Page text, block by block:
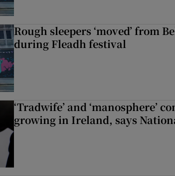
Rough sleepers ‘moved’ from
during Fleadh festival
‘Tradwife’ and ‘manosphere’
growing in Ireland, says